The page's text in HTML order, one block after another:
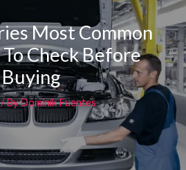
Most Common
Check Before
Buying
ByDominik Fuentes